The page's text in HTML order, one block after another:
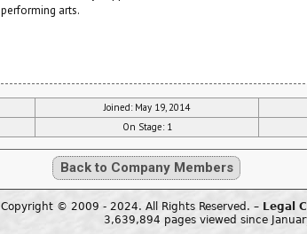
arts.
Joined: May 19, 2014
On Stage: 1
Back to Company Members
Copyright © 2009 - 2024. All Rights Reserved. – Legal
3,639,894 pages viewed since